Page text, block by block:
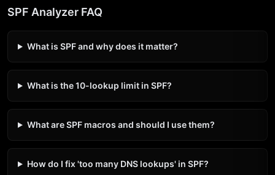
SPF Analyzer FAQ
What is SPF and why does it matter?
What is the 10-lookup limit in SPF?
What are SPF macros and should I use them?
How do I fix 'too many DNS lookups' in SPF?